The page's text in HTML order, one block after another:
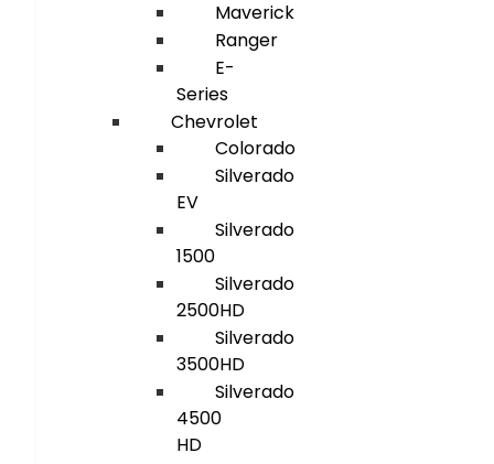
Maverick
Ranger
E-
Series
Chevrolet
Colorado
Silverado
EV
Silverado
1500
Silverado
2500HD
Silverado
3500HD
Silverado
4500
HD